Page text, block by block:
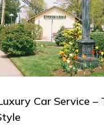
Car Service